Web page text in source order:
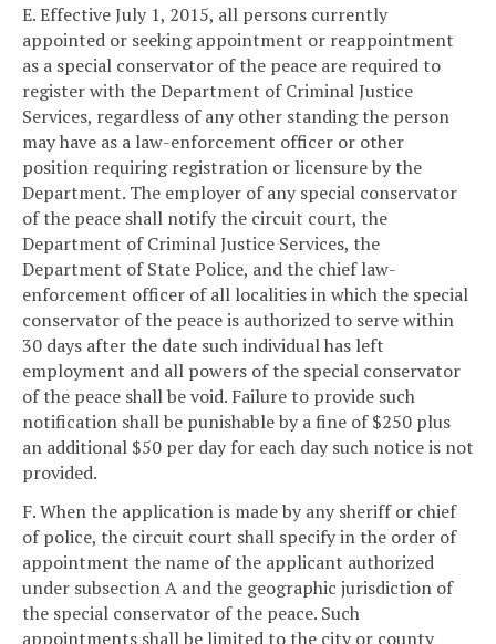
E. Effective July 1, 2015, all persons currently
appointed or seeking appointment or reappointment
as a special conservator of the peace are required to
register with the Department of Criminal Justice
Services, regardless of any other standing the person
may have as a law-enforcement officer or other
position requiring registration or licensure by the
Department. The employer of any special conservator
of the peace shall notify the circuit court, the
Department of Criminal Justice Services, the
Department of State Police, and the chief law-
enforcement officer of all localities in which the special
conservator of the peace is authorized to serve within
30 days after the date such individual has left
employment and all powers of the special conservator
of the peace shall be void. Failure to provide such
notification shall be punishable by a fine of $250 plus
an additional $50 per day for each day such notice is not
provided.
F. When the application is made by any sheriff or chief
of police, the circuit court shall specify in the order of
appointment the name of the applicant authorized
under subsection A and the geographic jurisdiction of
the special conservator of the peace. Such
appointments shall be limited to the city or county